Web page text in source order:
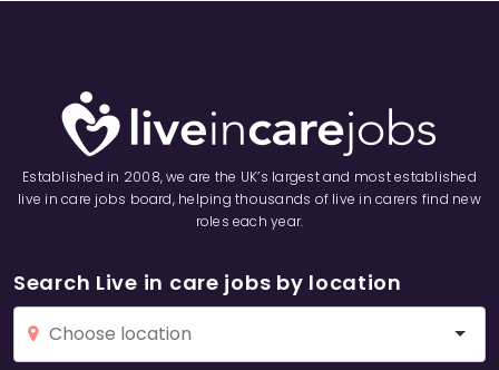
Established in 2008, we are the UK’s largest and most established
live in care jobs board, helping thousands of live in carers find new
roles each year.
Search Live in care jobs by location